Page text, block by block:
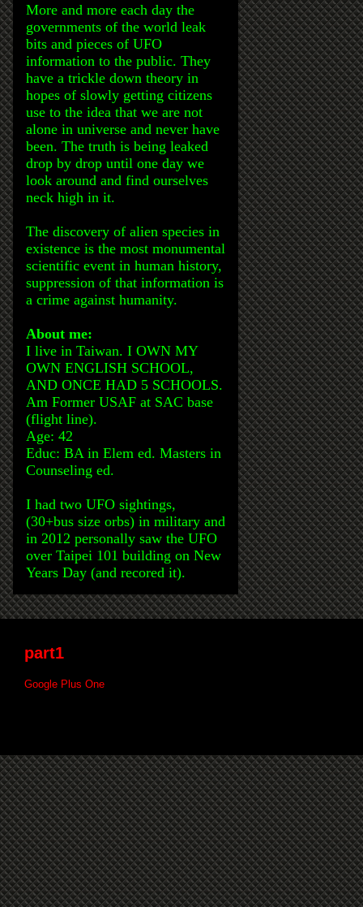
More and more each day the
governments of the world leak
bits and pieces of UFO
information to the public. They
have a trickle down theory in
hopes of slowly getting citizens
use to the idea that we are not
alone in universe and never have
been. The truth is being leaked
drop by drop until one day we
look around and find ourselves
neck high in it.
The discovery of alien species in
existence is the most monumental
scientific event in human history,
suppression of that information is
a crime against humanity.
About me:
I live in Taiwan. I OWN MY
OWN ENGLISH SCHOOL,
AND ONCE HAD 5 SCHOOLS.
Am Former USAF at SAC base
(flight line).
Age: 42
Educ: BA in Elem ed. Masters in
Counseling ed.
I had two UFO sightings,
(30+bus size orbs) in military and
in 2012 personally saw the UFO
over Taipei 101 building on New
Years Day (and recored it).
part1
Google Plus One